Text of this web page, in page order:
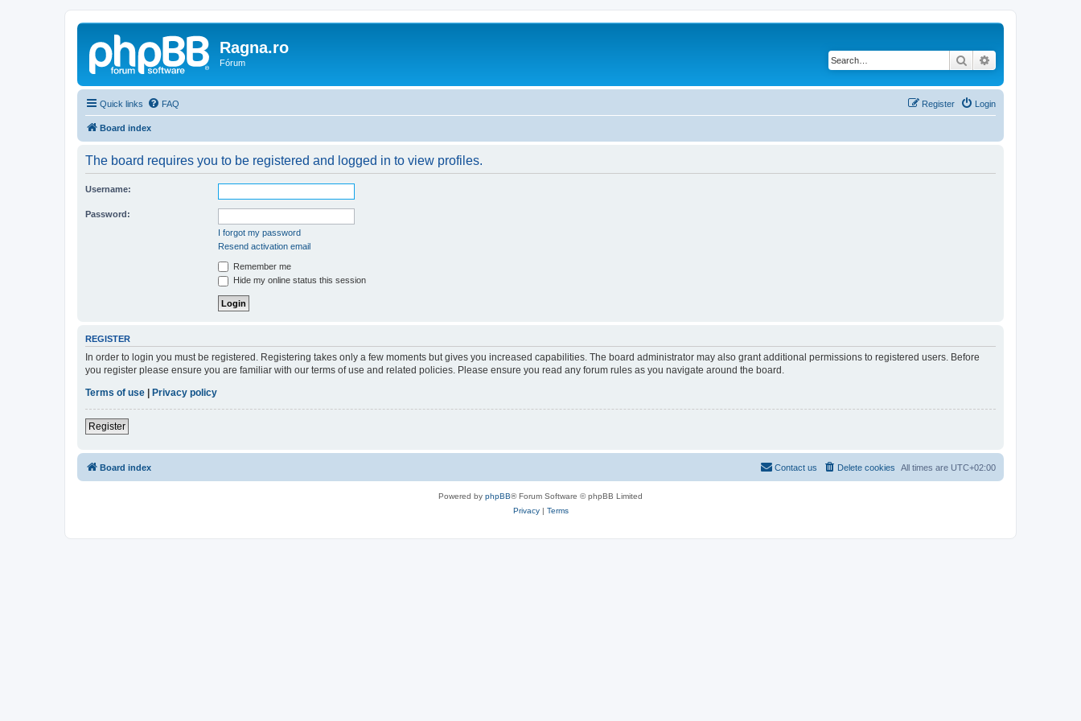
Ragna.ro
Fórum Search
Quick links FAQ Login
Register
Board index
The board requires you to be registered and logged in to view profiles.
Username:
Password:
I forgot my password
Resend activation email
Remember me
Hide my online status this session
REGISTER
In order to login you must be registered. Registering takes only a few moments but gives you increased capabilities. The board administrator may also grant additional permissions to registered users. Before
you register please ensure you are familiar with our terms of use and related policies. Please ensure you read any forum rules as you navigate around the board.
Terms of use
Privacy policy
Register
Board index All times are UTC+02:00
Delete cookies
Contact us
Powered by phpBB® Forum Software © phpBB Limited
Privacy| Terms